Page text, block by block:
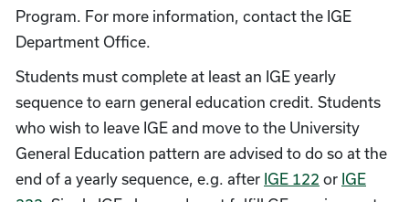
Program. For more information, contact the IGE
Department Office.
Students must complete at least an IGE yearly
sequence to earn general education credit. Students
who wish to leave IGE and move to the University
General Education pattern are advised to do so at the
end of a yearly sequence, e.g. after IGE 122 or IGE